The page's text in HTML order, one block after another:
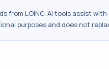
from LOINC. AI tools assist
purposes and does not